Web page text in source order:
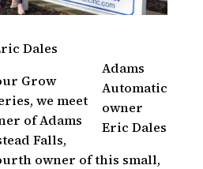
Adams
Automatic
owner
Eric Dales
Dales
Grow
we meet
of Adams
Falls,
owner of this small,